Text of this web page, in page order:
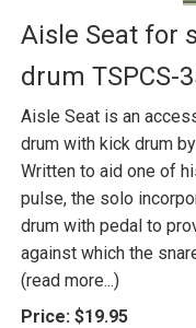
Aisle Seat for
drum TSPCS-
Aisle Seat is an
drum with kick drum
Written to aid one of
pulse, the solo
drum with pedal to
against which the
(read more...)
Price: $19.95